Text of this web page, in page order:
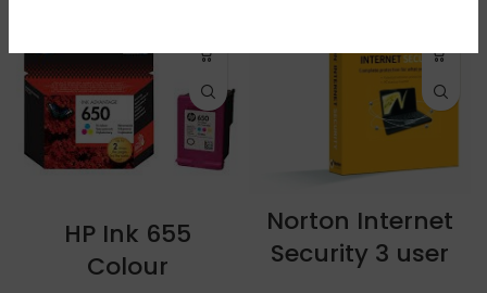
HP Ink 655
Colour
Norton Internet
Security 3 user